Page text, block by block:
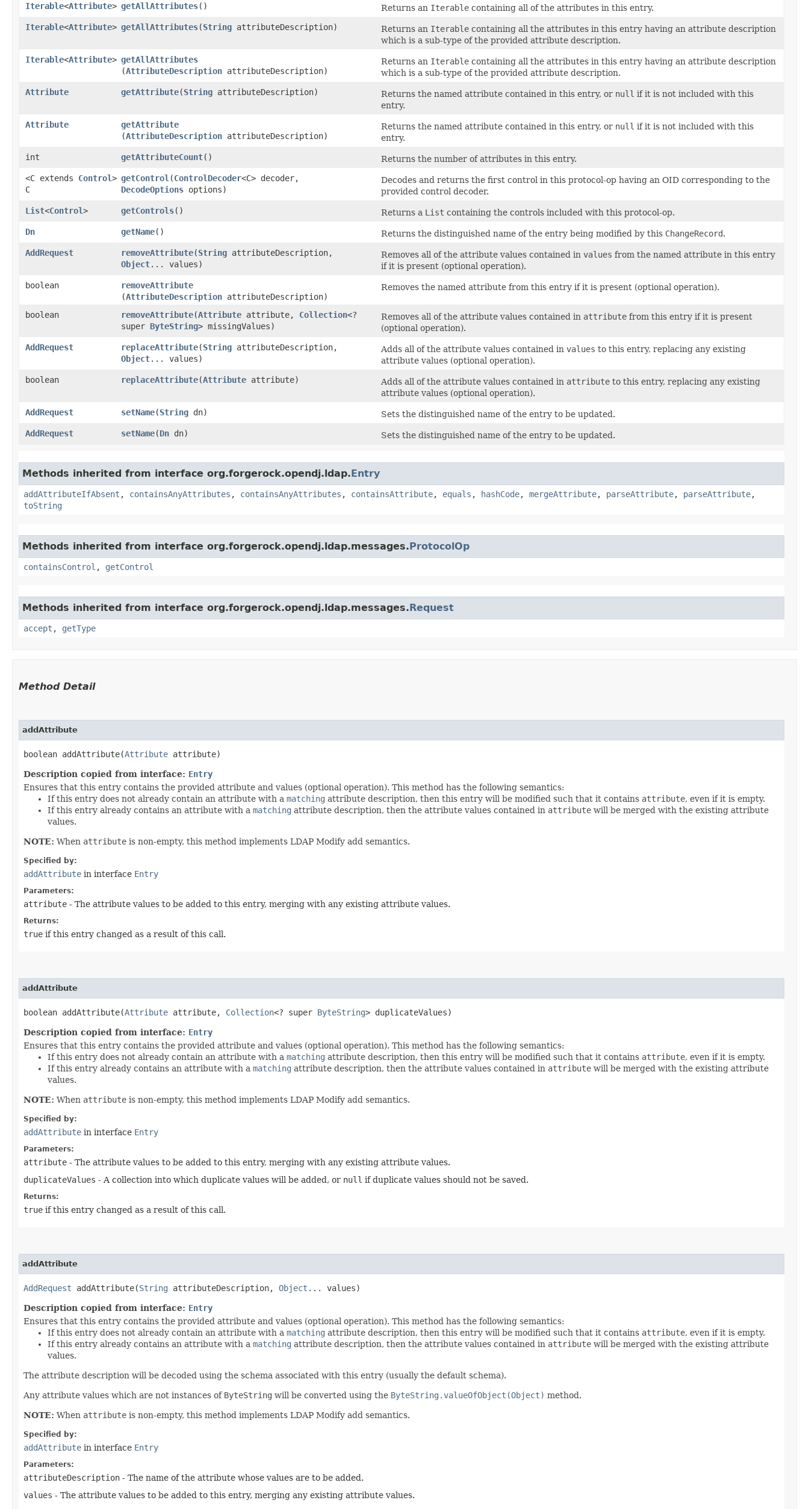
Iterable<Attribute> getAllAttributes() Returns an Iterable containing all of the attributes in this entry.
Iterable<Attribute> getAllAttributes​(String attributeDescription) Returns an Iterable containing all the attributes in this entry having an attribute description
which is a sub-type of the provided attribute description.
Iterable<Attribute> getAllAttributes
(AttributeDescription attributeDescription)
Returns an Iterable containing all the attributes in this entry having an attribute description
which is a sub-type of the provided attribute description.
Attribute
getAttribute​(String attributeDescription) Returns the named attribute contained in this entry, or null if it is not included with this
entry.
Attribute
getAttribute
(AttributeDescription attributeDescription)
Returns the named attribute contained in this entry, or null if it is not included with this
entry.
int
getAttributeCount()
Returns the number of attributes in this entry.
<C extends Control>
C
getControl ​(ControlDecoder<C> decoder,
DecodeOptions options)
Decodes and returns the first control in this protocol-op having an OID corresponding to the
provided control decoder.
List<Control> getControls() Returns a List containing the controls included with this protocol-op.
Dn
getName() Returns the distinguished name of the entry being modified by this ChangeRecord.
AddRequest
removeAttribute​(String attributeDescription,
Object... values)
Removes all of the attribute values contained in values from the named attribute in this entry
if it is present (optional operation).
boolean
removeAttribute
(AttributeDescription attributeDescription)
Removes the named attribute from this entry if it is present (optional operation).
boolean removeAttribute​(Attribute attribute, Collection<?
super ByteString> missingValues)
Removes all of the attribute values contained in attribute from this entry if it is present
(optional operation).
AddRequest
replaceAttribute​(String attributeDescription,
Object... values)
Adds all of the attribute values contained in values to this entry, replacing any existing
attribute values (optional operation).
boolean
replaceAttribute​(Attribute attribute) Adds all of the attribute values contained in attribute to this entry, replacing any existing
attribute values (optional operation).
AddRequest
setName​(String dn)
Sets the distinguished name of the entry to be updated.
AddRequest
setName​(Dn dn) Sets the distinguished name of the entry to be updated.
Methods inherited from interface org.forgerock.opendj.ldap.Entry
addAttributeIfAbsent , containsAnyAttributes , containsAnyAttributes , containsAttribute, equals , hashCode, mergeAttribute, parseAttribute, parseAttribute,
toString
Methods inherited from interface org.forgerock.opendj.ldap.messages.ProtocolOp
containsControl , getControl
Methods inherited from interface org.forgerock.opendj.ldap.messages.Request
accept , getType
Method Detail
addAttribute
boolean addAttribute​(Attribute attribute)
Description copied from interface: Entry
Ensures that this entry contains the provided attribute and values (optional operation). This method has the following semantics:
If this entry does not already contain an attribute with a matching attribute description, then this entry will be modified such that it contains attribute, even if it is empty.
If this entry already contains an attribute with a matching attribute description, then the attribute values contained in attribute will be merged with the existing attribute
values.
NOTE: When attribute is non-empty, this method implements LDAP Modify add semantics.
Specified by:
addAttribute in interface Entry
Parameters:
attribute - The attribute values to be added to this entry, merging with any existing attribute values.
Returns:
true if this entry changed as a result of this call.
addAttribute
boolean addAttribute​(Attribute attribute, Collection<? super ByteString> duplicateValues)
Description copied from interface: Entry
Ensures that this entry contains the provided attribute and values (optional operation). This method has the following semantics:
If this entry does not already contain an attribute with a matching attribute description, then this entry will be modified such that it contains attribute, even if it is empty.
If this entry already contains an attribute with a matching attribute description, then the attribute values contained in attribute will be merged with the existing attribute
values.
NOTE: When attribute is non-empty, this method implements LDAP Modify add semantics.
Specified by:
addAttribute in interface Entry
Parameters:
attribute - The attribute values to be added to this entry, merging with any existing attribute values.
duplicateValues - A collection into which duplicate values will be added, or null if duplicate values should not be saved.
Returns:
true if this entry changed as a result of this call.
addAttribute
AddRequest addAttribute​(String attributeDescription, Object ... values)
Description copied from interface: Entry
Ensures that this entry contains the provided attribute and values (optional operation). This method has the following semantics:
If this entry does not already contain an attribute with a matching attribute description, then this entry will be modified such that it contains attribute, even if it is empty.
If this entry already contains an attribute with a matching attribute description, then the attribute values contained in attribute will be merged with the existing attribute
values.
The attribute description will be decoded using the schema associated with this entry (usually the default schema).
Any attribute values which are not instances of ByteString will be converted using the ByteString.valueOfObject(Object) method.
NOTE: When attribute is non-empty, this method implements LDAP Modify add semantics.
Specified by:
addAttribute in interface Entry
Parameters:
attributeDescription - The name of the attribute whose values are to be added.
values - The attribute values to be added to this entry, merging any existing attribute values.